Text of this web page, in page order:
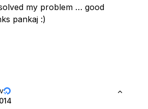
my problem … good
pankaj :)